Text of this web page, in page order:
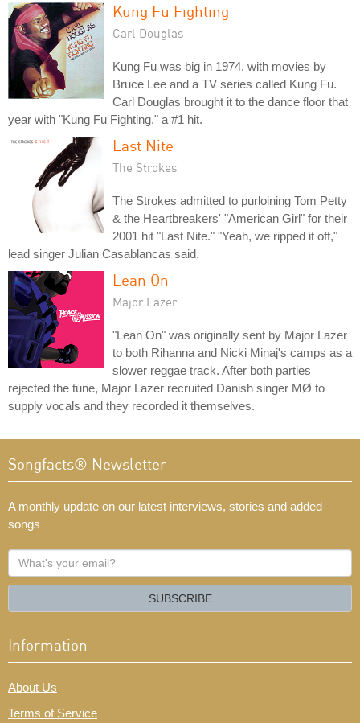
Kung Fu Fighting
Carl Douglas
Kung Fu was big in 1974, with movies by
Bruce Lee and a TV series called Kung Fu.
Carl Douglas brought it to the dance floor that
year with "Kung Fu Fighting," a #1 hit.
Last Nite
The Strokes
The Strokes admitted to purloining Tom Petty
& the Heartbreakers' "American Girl" for their
2001 hit "Last Nite." "Yeah, we ripped it off,"
lead singer Julian Casablancas said.
Lean On
Major Lazer
"Lean On" was originally sent by Major Lazer
to both Rihanna and Nicki Minaj's camps as a
slower reggae track. After both parties
rejected the tune, Major Lazer recruited Danish singer MØ to
supply vocals and they recorded it themselves.
Songfacts® Newsletter
A monthly update on our latest interviews, stories and added
songs
What's
your
SUBSCRIBE
Information
About Us
Terms of Service